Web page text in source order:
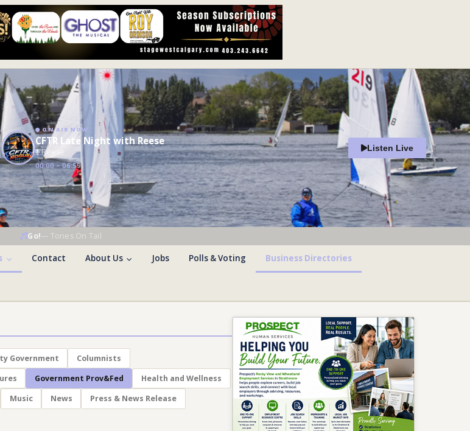
ON AIR NOW
CFTR Late Night with Reese
Reese
00:00 – 06:59
Listen Live
Go!— Tones On Tail
Contact About Us Jobs Polls & Voting Business Directories
Government
Columnists
Government Prov&Fed
Health and Wellness
Music News
Press & News Release